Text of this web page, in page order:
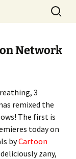
Matt Pop
Search
for:
Network
3
remixed the
The first is
today on
byCartoon
zany,